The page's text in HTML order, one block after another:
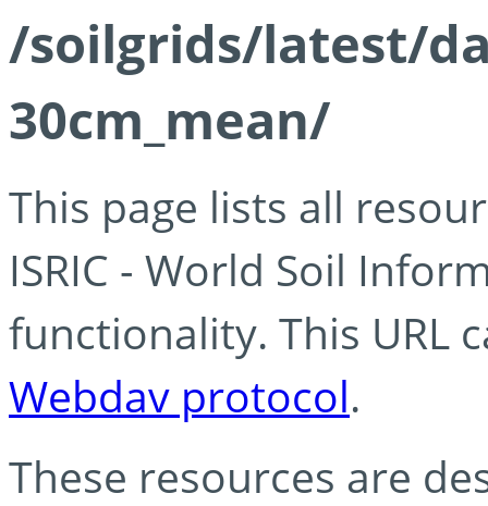
/soilgrids/latest/
30cm_mean/
This page lists all
ISRIC - World Soil
functionality. This URL
Webdav protocol.
These resources are